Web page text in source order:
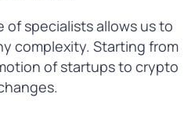
of specialists allows us to
complexity. Starting from
of startups to crypto